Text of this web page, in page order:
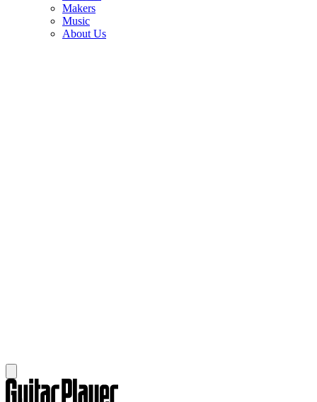
Makers
Music
About Us
How Marty Stuart bought Clarence White’s legendary B-Bender